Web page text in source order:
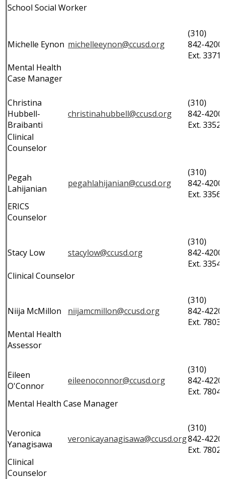
School Social Worker
Michelle Eynon michelleeynon@ccusd.org
(310)
842-4200
Ext. 3371
Mental Health
Case Manager
Christina
Hubbell-
Braibanti
christinahubbell@ccusd.org
(310)
842-4200
Ext. 3352
Clinical
Counselor
Pegah
Lahijanian
pegahlahijanian@ccusd.org
(310)
842-4200
Ext. 3356
ERICS
Counselor
Stacy Low stacylow@ccusd.org
(310)
842-4200
Ext. 3354
Clinical Counselor
Niija McMillon niijamcmillon@ccusd.org
(310)
842-4220
Ext. 7803
Mental Health
Assessor
Eileen
O'Connor
eileenoconnor@ccusd.org
(310)
842-4220
Ext. 7804
Mental Health Case Manager
Veronica
Yanagisawa
veronicayanagisawa@ccusd.org
(310)
842-4220
Ext. 7802
Clinical
Counselor